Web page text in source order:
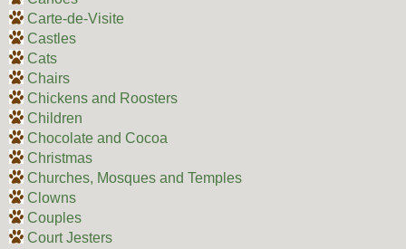
Carte-de-Visite
Castles
Cats
Chairs
Chickens and Roosters
Children
Chocolate and Cocoa
Christmas
Churches, Mosques and Temples
Clowns
Couples
Court Jesters